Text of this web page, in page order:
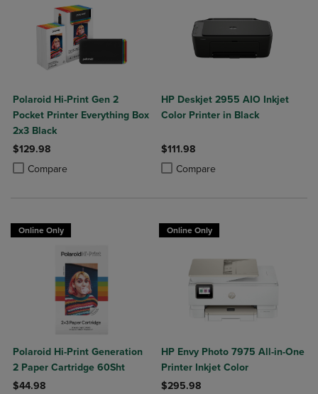
Polaroid Hi-Print Gen 2
Pocket Printer Everything Box
2x3 Black
$129.98
Compare
Product added, Select 2 to 4 Products to Compare, Items added for
Product removed, Select 2 to 4 Products to Compare, Items added
HP Deskjet 2955 AIO Inkjet
Color Printer in Black
$111.98
Compare
Product added, Select 2 to 4
Product removed, Select 2 to 4
Online Only
Polaroid Hi-Print Generation
2 Paper Cartridge 60Sht
$44.98
Online Only
HP Envy Photo 7975 All-in-One
Printer Inkjet Color
$295.98